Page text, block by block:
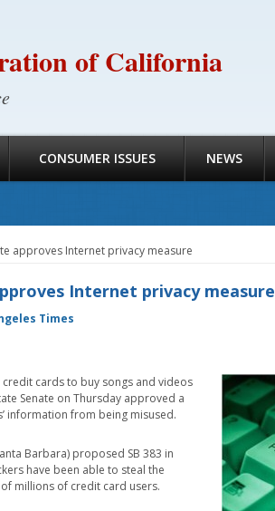
of California
CONSUMER ISSUES NEWS
approves Internet privacy measure
Internet privacy measure
Times
cards to buy songs and videos
Senate on Thursday approved a
information from being misused.
Barbara) proposed SB 383 in
have been able to steal the
millions of credit card users.